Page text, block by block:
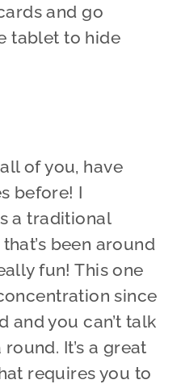
and go
tablet to hide
of you, have
before! I
a traditional
been around
fun! This one
since
and you can’t talk
It’s a great
requires you to